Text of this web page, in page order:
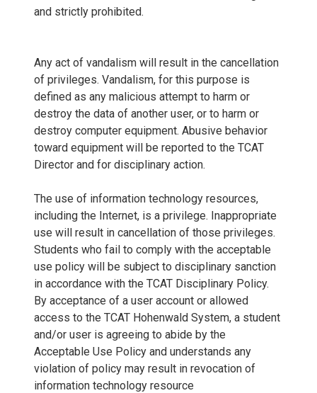
and strictly prohibited.
Any act of vandalism will result in the cancellation
of privileges. Vandalism, for this purpose is
defined as any malicious attempt to harm or
destroy the data of another user, or to harm or
destroy computer equipment. Abusive behavior
toward equipment will be reported to the TCAT
Director and for disciplinary action.
The use of information technology resources,
including the Internet, is a privilege. Inappropriate
use will result in cancellation of those privileges.
Students who fail to comply with the acceptable
use policy will be subject to disciplinary sanction
in accordance with the TCAT Disciplinary Policy.
By acceptance of a user account or allowed
access to the TCAT Hohenwald System, a student
and/or user is agreeing to abide by the
Acceptable Use Policy and understands any
violation of policy may result in revocation of
information technology resource